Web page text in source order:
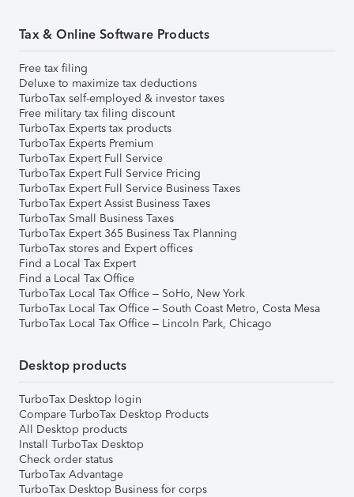
Tax & Online Software Products
Free tax filing
Deluxe to maximize tax deductions
TurboTax self-employed & investor taxes
Free military tax filing discount
TurboTax Experts tax products
TurboTax Experts Premium
TurboTax Expert Full Service
TurboTax Expert Full Service Pricing
TurboTax Expert Full Service Business Taxes
TurboTax Expert Assist Business Taxes
TurboTax Small Business Taxes
TurboTax Expert 365 Business Tax Planning
TurboTax stores and Expert offices
Find a Local Tax Expert
Find a Local Tax Office
TurboTax Local Tax Office – SoHo, New York
TurboTax Local Tax Office – South Coast Metro, Costa Mesa
TurboTax Local Tax Office – Lincoln Park, Chicago
Desktop products
TurboTax Desktop login
Compare TurboTax Desktop Products
All Desktop products
Install TurboTax Desktop
Check order status
TurboTax Advantage
TurboTax Desktop Business for corps